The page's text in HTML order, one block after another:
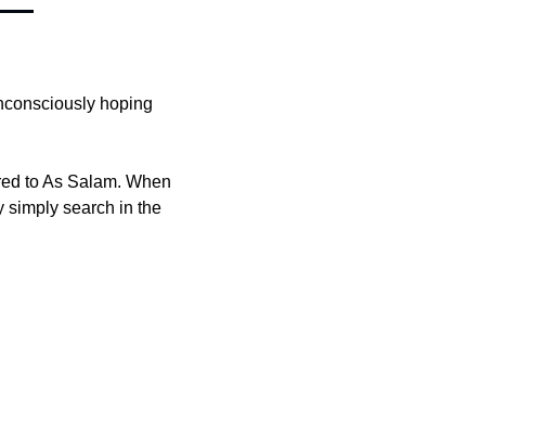
hoping
to As Salam. When
simply search in the